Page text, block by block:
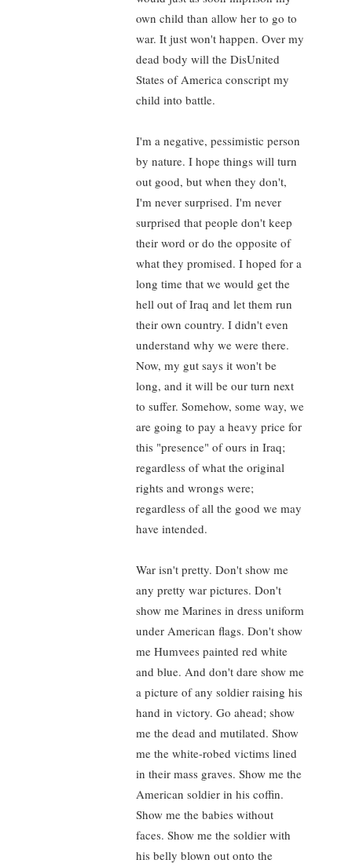
own child than allow her to go to
war. It just won't happen. Over my
dead body will the DisUnited
States of America conscript my
child into battle.
I'm a negative, pessimistic person
by nature. I hope things will turn
out good, but when they don't,
I'm never surprised. I'm never
surprised that people don't keep
their word or do the opposite of
what they promised. I hoped for a
long time that we would get the
hell out of Iraq and let them run
their own country. I didn't even
understand why we were there.
Now, my gut says it won't be
long, and it will be our turn next
to suffer. Somehow, some way, we
are going to pay a heavy price for
this "presence" of ours in Iraq;
regardless of what the original
rights and wrongs were;
regardless of all the good we may
have intended.
War isn't pretty. Don't show me
any pretty war pictures. Don't
show me Marines in dress uniform
under American flags. Don't show
me Humvees painted red white
and blue. And don't dare show me
a picture of any soldier raising his
hand in victory. Go ahead; show
me the dead and mutilated. Show
me the white-robed victims lined
in their mass graves. Show me the
American soldier in his coffin.
Show me the babies without
faces. Show me the soldier with
his belly blown out onto the